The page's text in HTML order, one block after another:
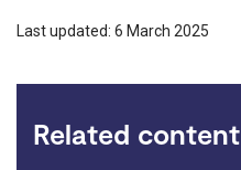
Last updated: 6 March 2025
Related content